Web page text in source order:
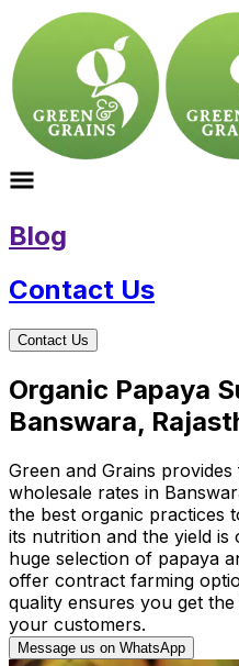
Blog
Contact Us
Contact Us
Organic Papaya
Banswara,
Green and Grains
wholesale rates in
the best organic practices
its nutrition and the yield is
huge selection of papaya
offer contract farming
quality ensures you get
your customers.
Message us on WhatsApp